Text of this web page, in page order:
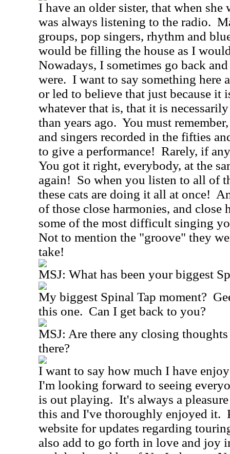
I have an older sister, that when she
was always listening to the radio.
groups, pop singers, rhythm and
would be filling the house as I
Nowadays, I sometimes go back
were. I want to say something here
or led to believe that just because it
whatever that is, that it is
than years ago. You must
and singers recorded in the fifties
to give a performance! Rarely, if
You got it right, everybody, at the
again! So when you listen to all of
these cats are doing it all at once!
of those close harmonies, and close
some of the most difficult singing
Not to mention the "groove" they
take!
MSJ: What has been your biggest
My biggest Spinal Tap moment?
this one. Can I get back to you?
MSJ: Are there any closing
there?
I want to say how much I have
I'm looking forward to seeing
is out playing. It's always a
this and I've thoroughly enjoyed it.
website for updates regarding
also add to go forth in love and joy